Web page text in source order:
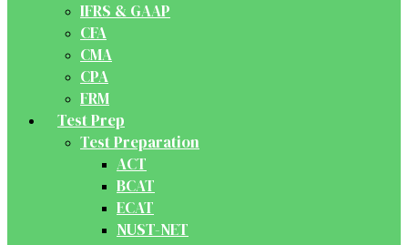
IFRS & GAAP
CFA
CMA
CPA
FRM
Test Prep
Test Preparation
ACT
BCAT
ECAT
NUST-NET